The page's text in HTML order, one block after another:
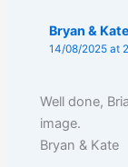
Bryan &
14/08/2025 at
Well done,
image.
Bryan & Kate